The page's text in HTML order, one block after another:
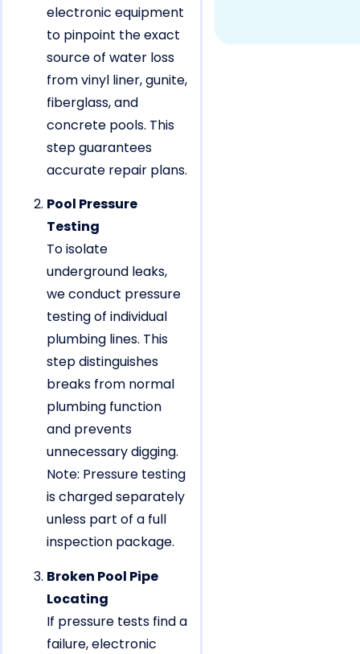
electronic equipment
to pinpoint the exact
source of water loss
from vinyl liner, gunite,
fiberglass, and
concrete pools. This
step guarantees
accurate repair plans.
Pool Pressure
Testing
To isolate
underground leaks,
we conduct pressure
testing of individual
plumbing lines. This
step distinguishes
breaks from normal
plumbing function
and prevents
unnecessary digging.
Note: Pressure testing
is charged separately
unless part of a full
inspection package.
Broken Pool Pipe
Locating
If pressure tests find a
failure, electronic